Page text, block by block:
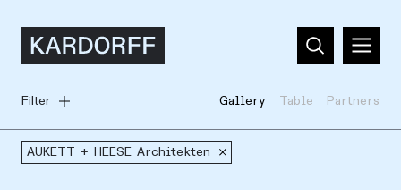
Filter Gallery Table Partners
AUKETT + HEESE Architekten